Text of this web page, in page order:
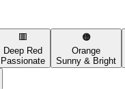
🟥
Deep Red
Passionate
🟠
Orange
Sunny & Bright